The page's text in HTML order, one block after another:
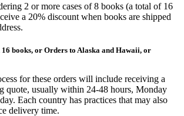
2 or more cases of 8 books (a total of 16
a 20% discount when books are shipped
books, or Orders to Alaska and Hawaii, or
for these orders will include receiving a
quote, usually within 24-48 hours, Monday
Each country has practices that may also
delivery time.